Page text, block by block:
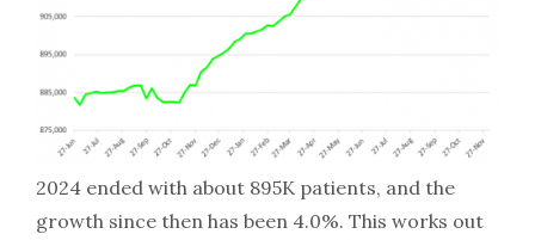
2024 ended with about 895K patients, and the
growth since then has been 4.0%. This works out